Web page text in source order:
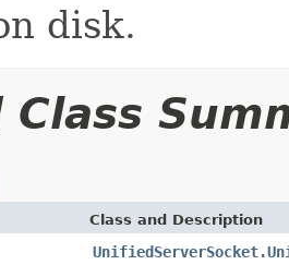
disk.
Class
Class and Description